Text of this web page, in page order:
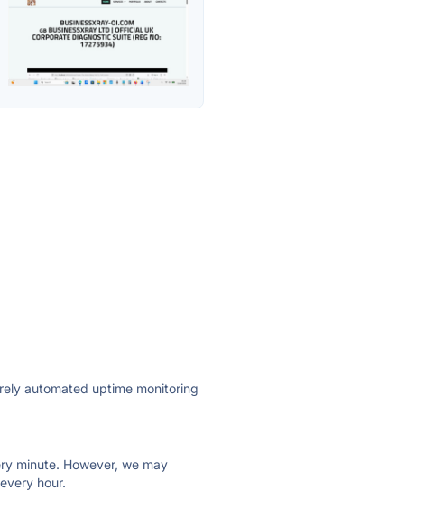
automated uptime monitoring
minute. However, we may
hour.